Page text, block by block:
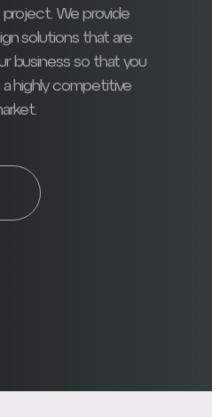
We provide
solutions that are
business so that you
highly competitive